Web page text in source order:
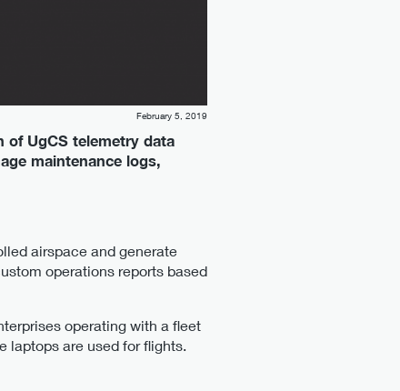
February 5, 2019
of UgCS telemetry data
maintenance logs,
airspace and generate
operations reports based
operating with a fleet
laptops are used for flights.